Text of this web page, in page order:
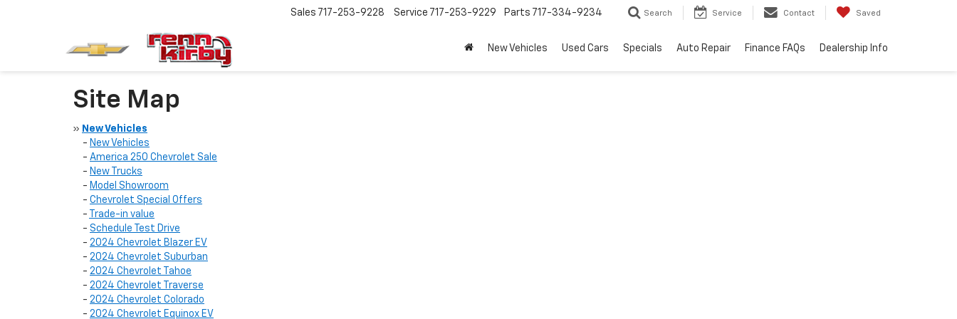
Sales 717-253-9228 Service 717-253-9229 Parts 717-334-9234 Search Service Contact Saved
New Vehicles Used Cars Specials Auto Repair Finance FAQs Dealership Info
Site Map
» New Vehicles
- New Vehicles
- America 250 Chevrolet Sale
- New Trucks
- Model Showroom
- Chevrolet Special Offers
-
Trade-in value
- Schedule Test Drive
- 2024 Chevrolet Blazer EV
- 2024 Chevrolet Suburban
- 2024 Chevrolet Tahoe
- 2024 Chevrolet Traverse
- 2024 Chevrolet Colorado
- 2024 Chevrolet Equinox EV